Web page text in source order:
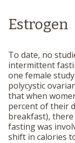
Estrogen
To date, no
intermittent
one female
polycystic
that when
percent of their
breakfast),
fasting was
shift in calories